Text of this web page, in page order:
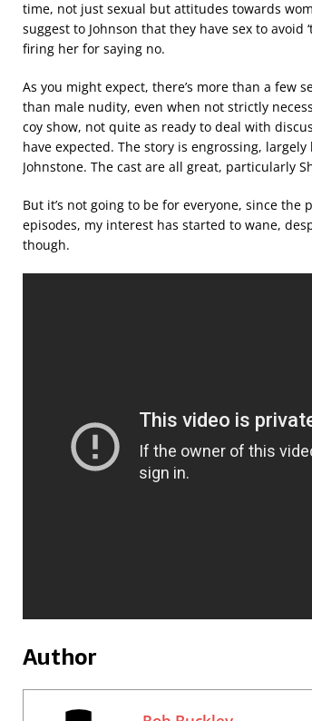
time, not just sexual but attitudes towards
suggest to Johnson that they have sex to
firing her for saying no.
As you might expect, there’s more than a few
than male nudity, even when not strictly
coy show, not quite as ready to deal with
have expected. The story is engrossing,
Johnstone. The cast are all great, particularly
But it’s not going to be for everyone, since
episodes, my interest has started to wane,
though.
Author